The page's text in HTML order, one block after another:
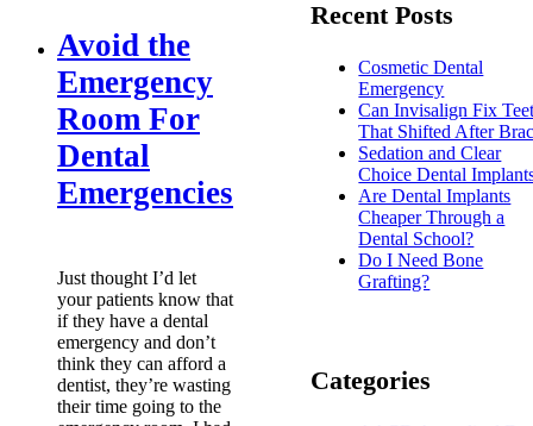
Avoid the
Emergency
Room For
Dental
Emergencies
Just thought I’d let
your patients know that
if they have a dental
emergency and don’t
think they can afford a
dentist, they’re wasting
their time going to the
Recent Posts
Cosmetic Dental
Emergency
Can Invisalign Fix
That Shifted After
Sedation and Clear
Choice Dental
Are Dental Implants
Cheaper Through a
Dental School?
Do I Need Bone
Grafting?
Categories